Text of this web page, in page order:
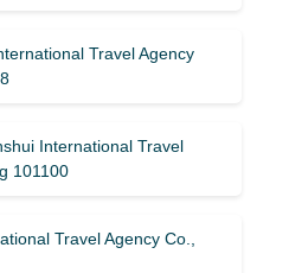
Travel Agency
International Travel
101100
Travel Agency Co.,